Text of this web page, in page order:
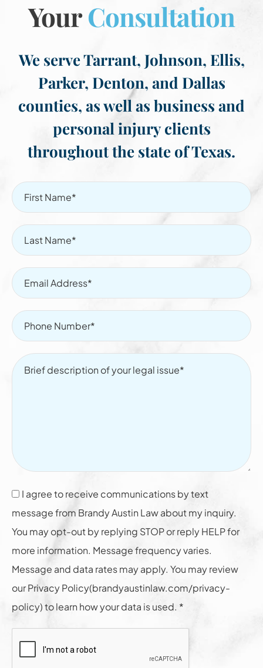
YourConsultation
We serve Tarrant, Johnson, Ellis,
Parker, Denton, and Dallas
counties, as well as business and
personal injury clients
throughout the state of Texas.
I agree to receive communications by text
message from Brandy Austin Law about my inquiry.
You may opt-out by replying STOP or reply HELP for
more information. Message frequency varies.
Message and data rates may apply. You may review
our Privacy Policy(brandyaustinlaw.com/privacy-
policy) to learn how your data is used. *